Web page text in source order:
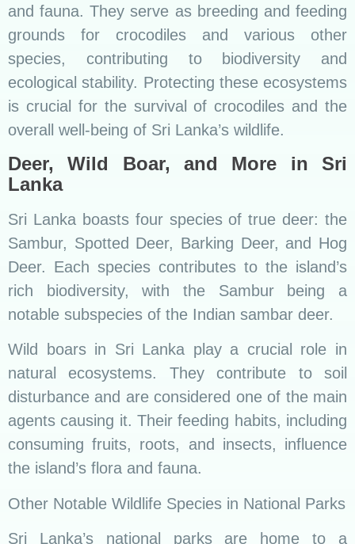
and fauna. They serve as breeding and feeding
grounds for crocodiles and various other
species, contributing to biodiversity and
ecological stability. Protecting these ecosystems
is crucial for the survival of crocodiles and the
overall well-being of Sri Lanka’s wildlife.
Deer, Wild Boar, and More in Sri
Lanka
Sri Lanka boasts four species of true deer: the
Sambur, Spotted Deer, Barking Deer, and Hog
Deer. Each species contributes to the island’s
rich biodiversity, with the Sambur being a
notable subspecies of the Indian sambar deer.
Wild boars in Sri Lanka play a crucial role in
natural ecosystems. They contribute to soil
disturbance and are considered one of the main
agents causing it. Their feeding habits, including
consuming fruits, roots, and insects, influence
the island’s flora and fauna.
Other Notable Wildlife Species in National Parks
Sri Lanka’s national parks are home to a